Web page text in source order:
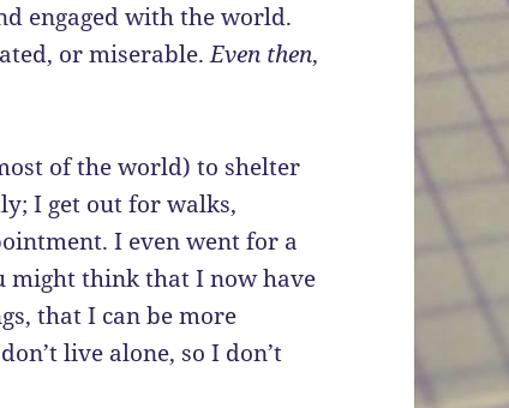
engaged with the world.
or miserable.Even then,
of the world) to shelter
I get out for walks,
I even went for a
might think that I now have
that I can be more
live alone, so I don’t